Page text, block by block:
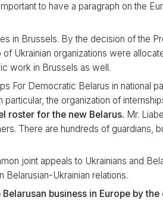
to have a paragraph on the
in Brussels. By the decision of the
Ukrainian organizations were
work in Brussels as well.
For Democratic Belarus in national
the organization of
roster for the new Belarus. Mr.
There are hundreds of guardians,
joint appeals to Ukrainians and
Belarusian-Ukrainian relations.
business in Europe by